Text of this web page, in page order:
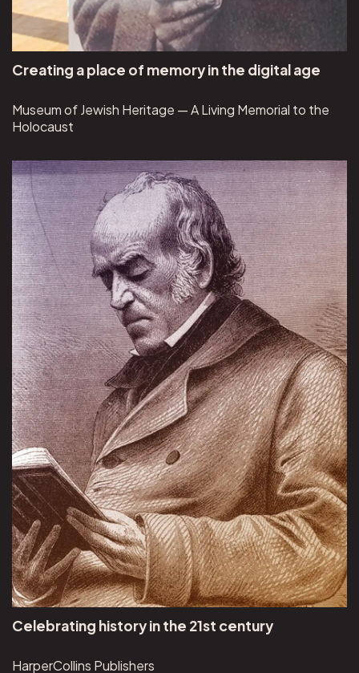
Creating a place of memory in the digital age
Museum of Jewish Heritage — A Living Memorial to the
Holocaust
View HarperCollins Publishers project
Celebrating history in the 21st century
HarperCollins Publishers